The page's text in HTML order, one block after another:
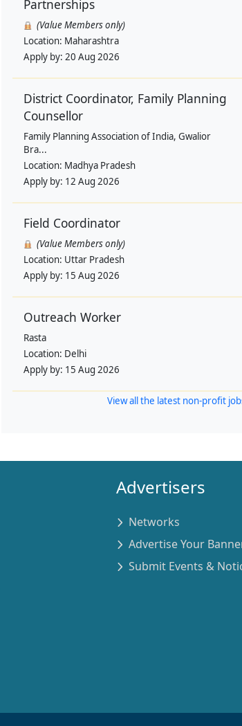
Partnerships
(Value Members only)
Location: Maharashtra
Apply by: 20 Aug 2026
District Coordinator, Family Planning
Counsellor
Family Planning Association of India, Gwalior
Bra...
Location: Madhya Pradesh
Apply by: 12 Aug 2026
Field Coordinator
(Value Members only)
Location: Uttar Pradesh
Apply by: 15 Aug 2026
Outreach Worker
Rasta
Location: Delhi
Apply by: 15 Aug 2026
View all the latest non-profit
Advertisers
Networks
Advertise Your
Submit Events &